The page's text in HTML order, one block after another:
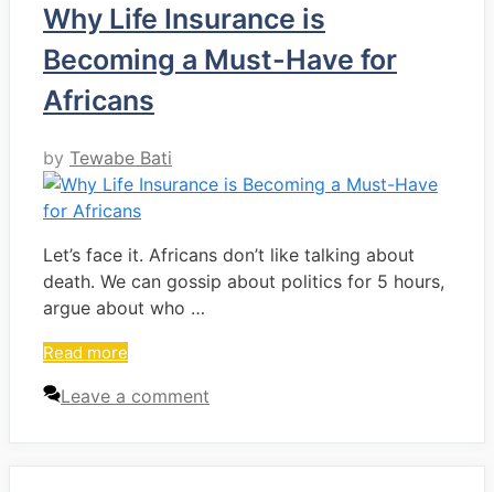
Why Life Insurance is
Becoming a Must-Have for
Africans
by Tewabe Bati
Let’s face it. Africans don’t like talking about
death. We can gossip about politics for 5 hours,
argue about who …
Read more
Leave a comment